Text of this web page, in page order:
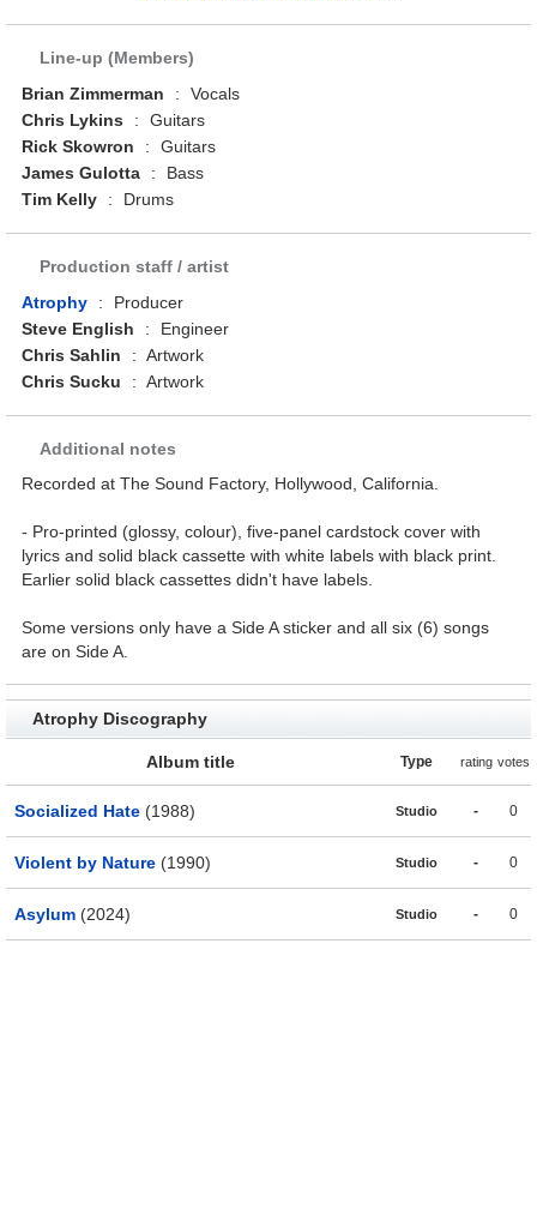
Line-up (Members)
Brian Zimmerman
:
Vocals
Chris Lykins
:
Guitars
Rick Skowron
:
Guitars
James Gulotta
:
Bass
Tim Kelly
: Drums
Production staff / artist
Atrophy
:
Producer
Steve English
:
Engineer
Chris Sahlin
: Artwork
Chris Sucku
: Artwork
Additional notes
Recorded at The Sound Factory, Hollywood, California.
- Pro-printed (glossy, colour), five-panel cardstock cover with
lyrics and solid black cassette with white labels with black print.
Earlier solid black cassettes didn't have labels.
Some versions only have a Side A sticker and all six (6) songs
are on Side A.
Atrophy Discography
Album title Type rating votes
Socialized Hate (1988) Studio - 0
Violent by Nature (1990) Studio - 0
Asylum (2024) Studio - 0